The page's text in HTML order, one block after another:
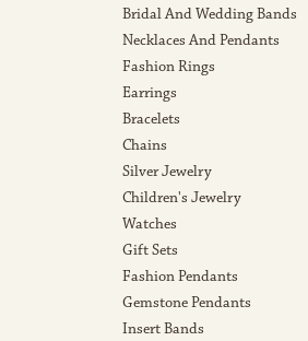
Bridal And Wedding Bands
Necklaces And Pendants
Fashion Rings
Earrings
Bracelets
Chains
Silver Jewelry
Children's Jewelry
Watches
Gift Sets
Fashion Pendants
Gemstone Pendants
Insert Bands